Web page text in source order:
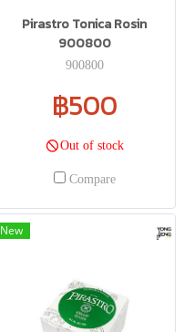
Pirastro Tonica Rosin
900800
900800
฿500
Out of stock
Compare
New